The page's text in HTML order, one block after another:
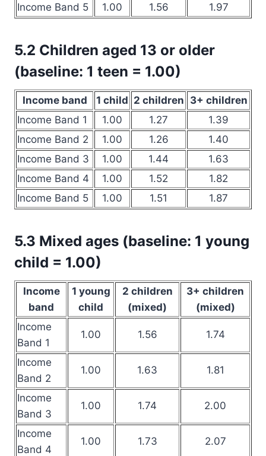
Income Band 5
1.00 1.56 1.97
5.2 Children aged 13 or older
(baseline: 1 teen = 1.00)
Income band 1 child 2 children 3+ children
Income Band 1
1.00 1.27
1.39
Income Band 2
1.00 1.26
1.40
Income Band 3
1.00 1.44
1.63
Income Band 4
1.00 1.52
1.82
Income Band 5
1.00 1.51 1.87
5.3 Mixed ages (baseline: 1 young
child = 1.00)
Income
band
1 young
child
2 children
(mixed)
3+ children
(mixed)
Income
Band 1
1.00 1.56 1.74
Income
Band 2
1.00 1.63 1.81
Income
Band 3
1.00 1.74 2.00
Income
Band 4
1.00 1.73 2.07